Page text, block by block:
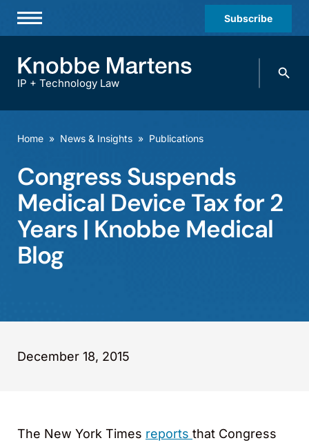
Subscribe
Practices & Industries
Offices
Careers
Events
IP + Technology Law
Search
Home » News & Insights » Publications
Congress Suspends
Medical Device Tax for 2
Years | Knobbe Medical
Blog
December 18, 2015
The New York Times reports that Congress